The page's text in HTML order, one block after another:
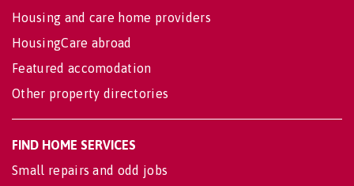
Housing and care home providers
HousingCare abroad
Featured accomodation
Other property directories
FIND HOME SERVICES
Small repairs and odd jobs